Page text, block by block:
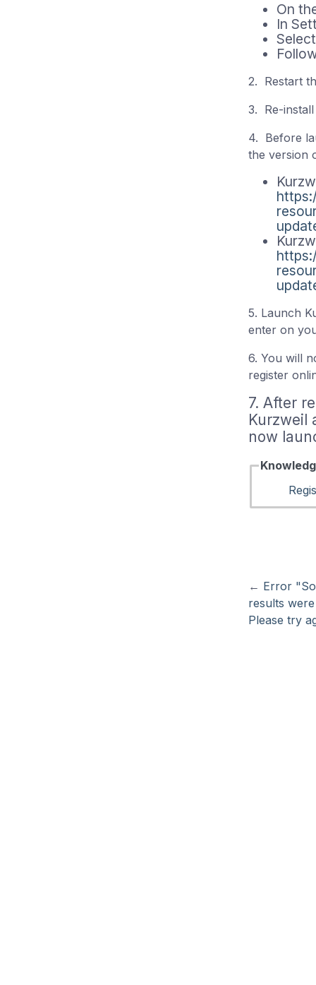
On
In
2. Restart
3. Re-
4. Before
the version
5. Launch
enter on
6. You will
register
7. After
Kurzweil
now
← Error
results
Please try